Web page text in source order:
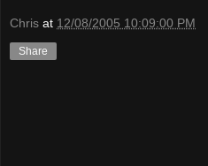
Chris at 12/08/2005 10:09:00 PM
Share